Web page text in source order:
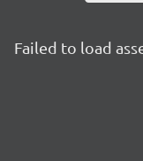
Failed to load